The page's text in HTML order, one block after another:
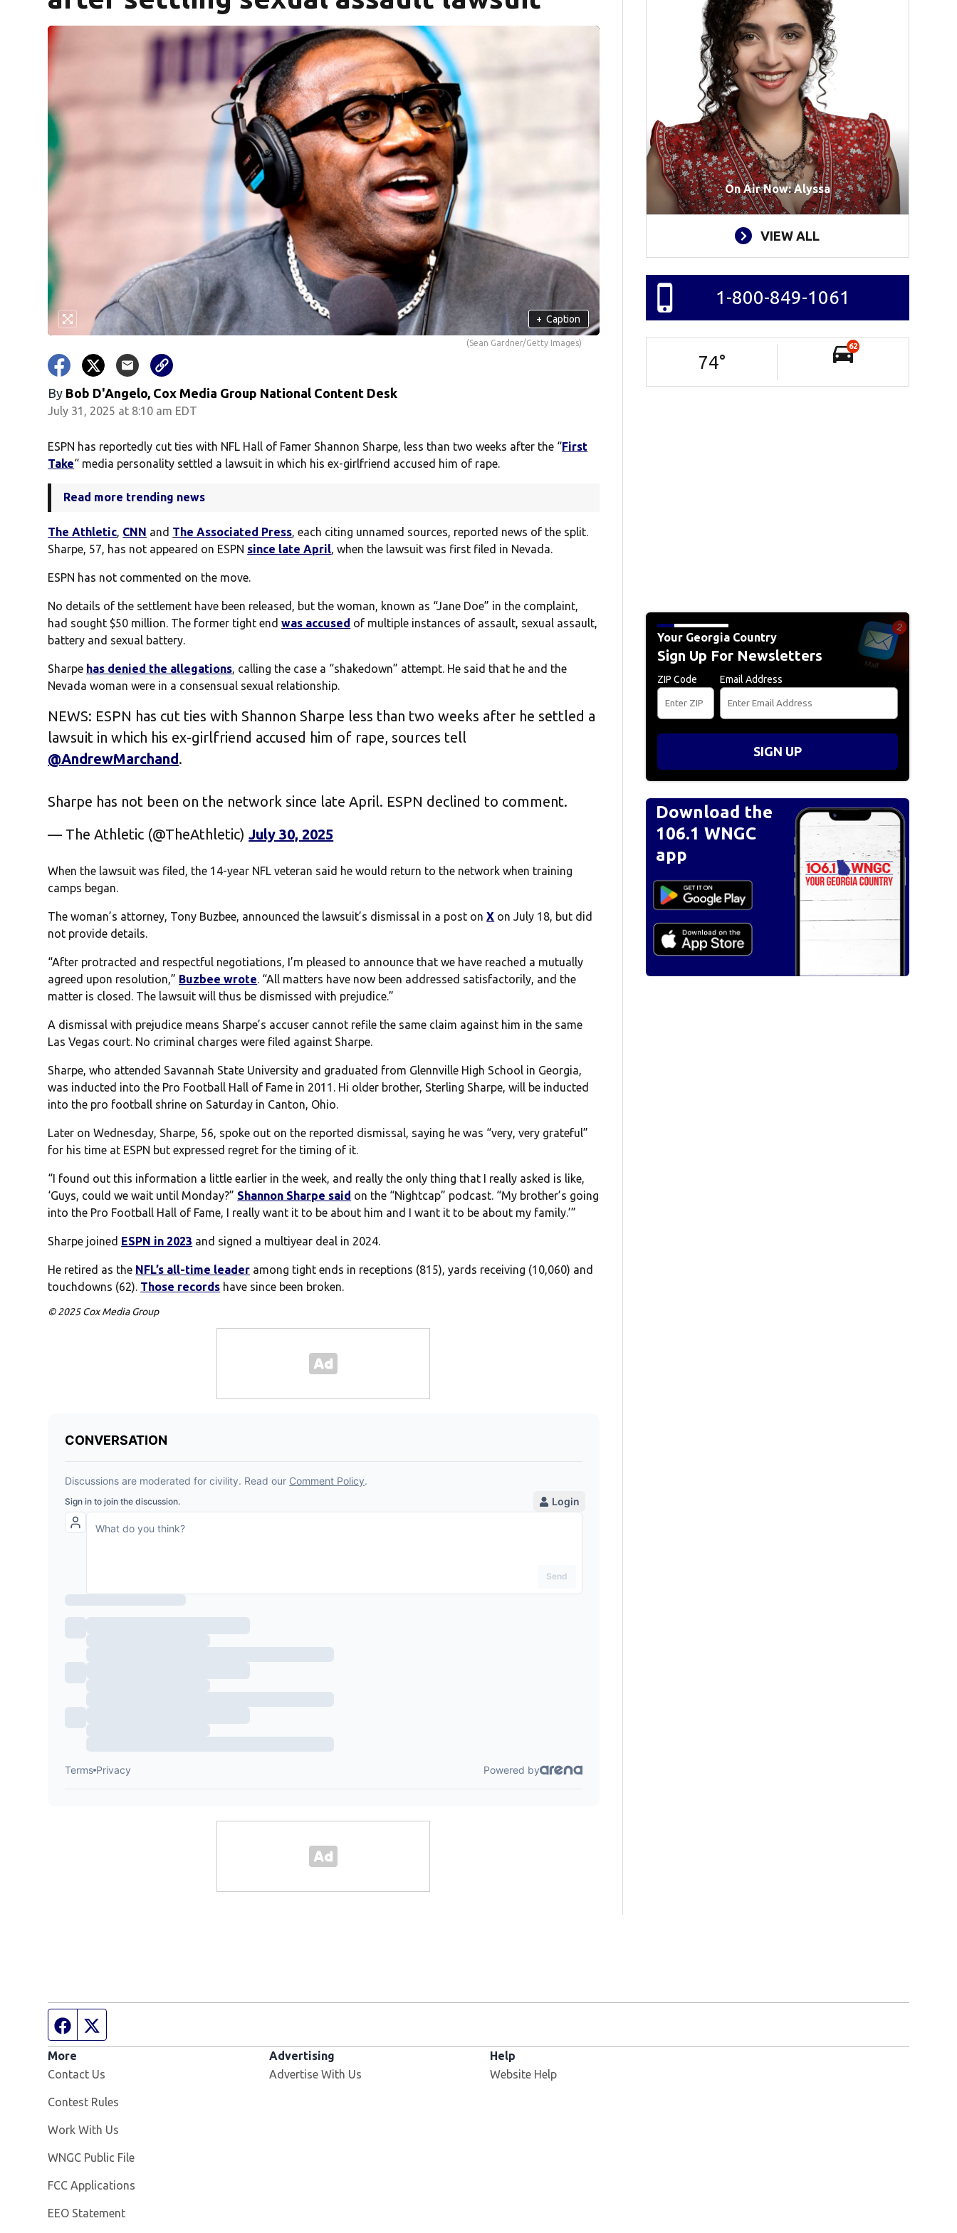
+ Caption
(Sean Gardner/Getty Images)
By Bob D'Angelo, Cox Media Group National Content Desk
July 31, 2025 at 8:10 am EDT
ESPN has reportedly cut ties with NFL Hall of Famer Shannon Sharpe, less than two weeks after the “First
Take“ media personality settled a lawsuit in which his ex-girlfriend accused him of rape.
Read more trending news
The Athletic, CNN and The Associated Press, each citing unnamed sources, reported news of the split.
Sharpe, 57, has not appeared on ESPN since late April, when the lawsuit was first filed in Nevada.
ESPN has not commented on the move.
No details of the settlement have been released, but the woman, known as “Jane Doe” in the complaint,
had sought $50 million. The former tight endwas accused of multiple instances of assault, sexual assault,
battery and sexual battery.
Sharpe has denied the allegations, calling the case a “shakedown” attempt. He said that he and the
Nevada woman were in a consensual sexual relationship.
NEWS: ESPN has cut ties with Shannon Sharpe less than two weeks after he settled a
lawsuit in which his ex-girlfriend accused him of rape, sources tell
@AndrewMarchand.
Sharpe has not been on the network since late April. ESPN declined to comment.
— The Athletic (@TheAthletic)July 30, 2025
When the lawsuit was filed, the 14-year NFL veteran said he would return to the network when training
camps began.
The woman’s attorney, Tony Buzbee, announced the lawsuit’s dismissal in a post onX on July 18, but did
not provide details.
“After protracted and respectful negotiations, I’m pleased to announce that we have reached a mutually
agreed upon resolution,” Buzbee wrote. “All matters have now been addressed satisfactorily, and the
matter is closed. The lawsuit will thus be dismissed with prejudice.”
A dismissal with prejudice means Sharpe’s accuser cannot refile the same claim against him in the same
Las Vegas court. No criminal charges were filed against Sharpe.
Sharpe, who attended Savannah State University and graduated from Glennville High School in Georgia,
was inducted into the Pro Football Hall of Fame in 2011. Hi older brother, Sterling Sharpe, will be inducted
into the pro football shrine on Saturday in Canton, Ohio.
Later on Wednesday, Sharpe, 56, spoke out on the reported dismissal, saying he was “very, very grateful”
for his time at ESPN but expressed regret for the timing of it.
“I found out this information a little earlier in the week, and really the only thing that I really asked is like,
‘Guys, could we wait until Monday?” Shannon Sharpe said on the “Nightcap” podcast. “My brother’s going
into the Pro Football Hall of Fame, I really want it to be about him and I want it to be about my family.’”
Sharpe joined ESPN in 2023 and signed a multiyear deal in 2024.
He retired as the NFL’s all-time leader among tight ends in receptions (815), yards receiving (10,060) and
touchdowns (62). Those records have since been broken.
© 2025 Cox Media Group
On Air Now: Alyssa
VIEW ALL
1-800-849-1061
74°
62
Your Georgia Country
Sign Up For Newsletters
ZIP Code Email Address
SIGN UP
Download the
106.1 WNGC
app
Facebook page
More
Contact Us
Contest Rules
Work With Us
WNGC Public File
FCC Applications
EEO Statement
Advertising
Advertise With Us
Help
Website Help